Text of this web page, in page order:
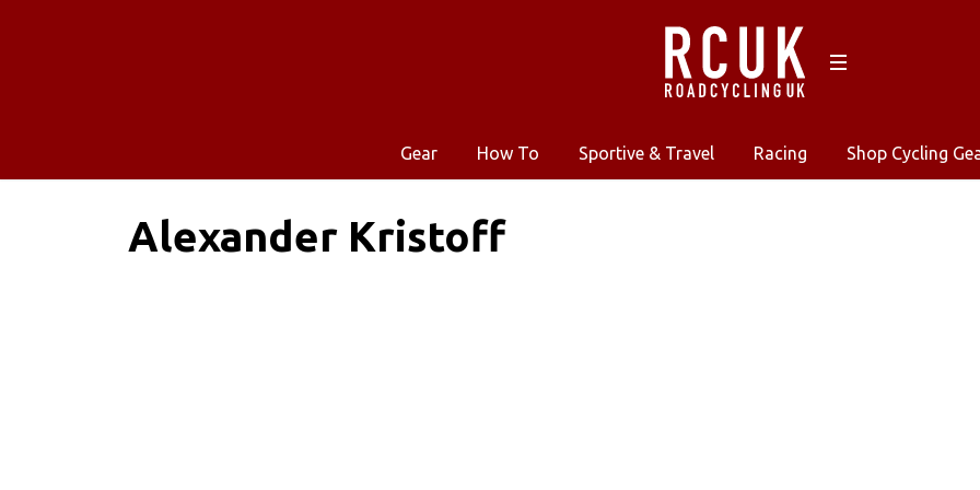
Gear How To Sportive & Travel Racing Shop Cycling
Alexander Kristoff